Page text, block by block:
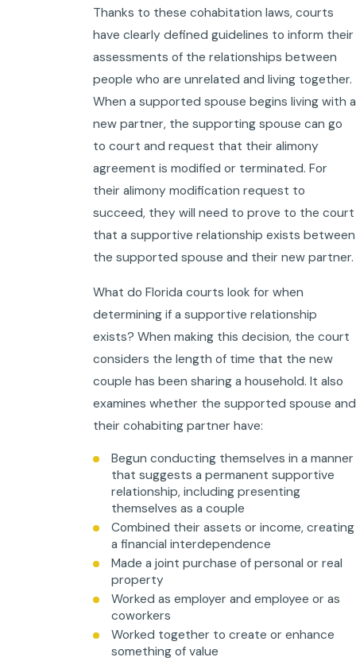
Thanks to these cohabitation laws, courts
have clearly defined guidelines to inform their
assessments of the relationships between
people who are unrelated and living together.
When a supported spouse begins living with a
new partner, the supporting spouse can go
to court and request that their alimony
agreement is modified or terminated. For
their alimony modification request to
succeed, they will need to prove to the court
that a supportive relationship exists between
the supported spouse and their new partner.
What do Florida courts look for when
determining if a supportive relationship
exists? When making this decision, the court
considers the length of time that the new
couple has been sharing a household. It also
examines whether the supported spouse and
their cohabiting partner have:
Begun conducting themselves in a manner
that suggests a permanent supportive
relationship, including presenting
themselves as a couple
Combined their assets or income, creating
a financial interdependence
Made a joint purchase of personal or real
property
Worked as employer and employee or as
coworkers
Worked together to create or enhance
something of value